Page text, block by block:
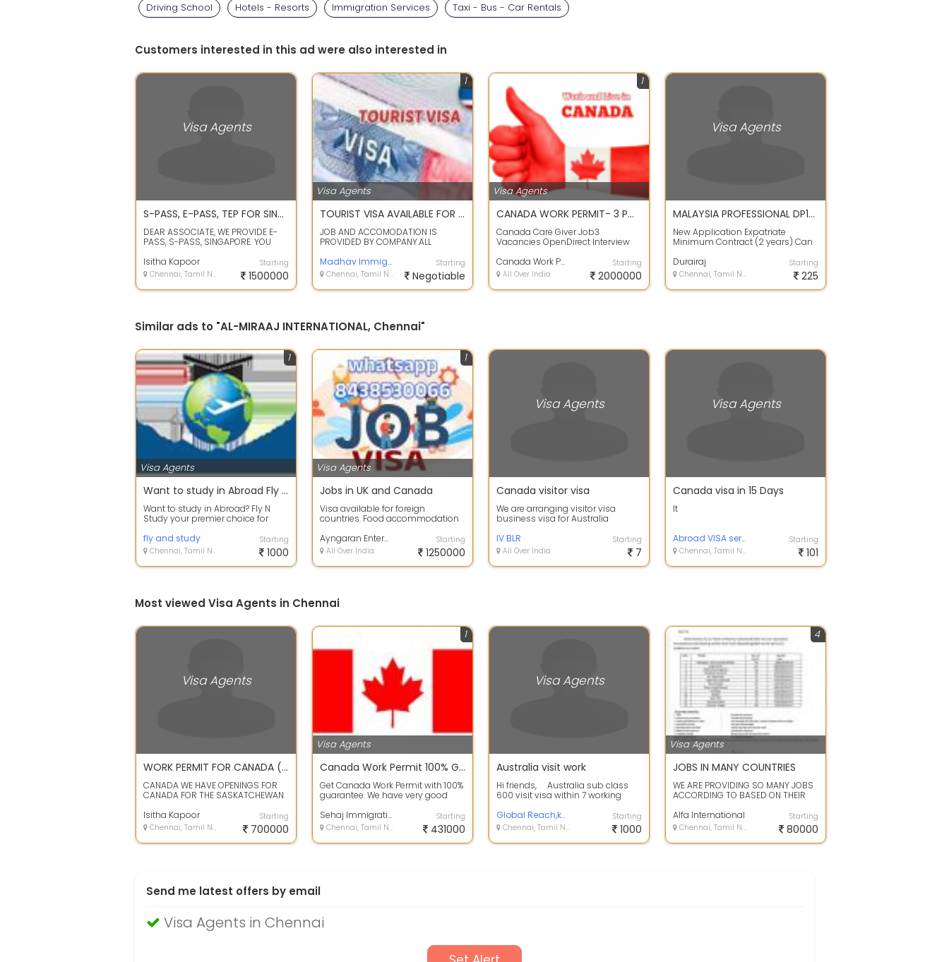
Driving School Hotels - Resorts Immigration Services Taxi - Bus - Car Rentals
Customers interested in this ad were also interested in
Visa Agents
S-PASS, E-PASS, TEP FOR SINGAPORE
DEAR ASSOCIATE, WE PROVIDE E-
PASS, S-PASS, SINGAPORE. YOU
WORKING DAYS, ...
Isitha Kapoor
Chennai, Tamil Nadu
Starting
1500000
Visa Agents
1
TOURIST VISA AVAILABLE FOR ALL COUNTRIES
JOB AND ACCOMODATION IS
PROVIDED BY COMPANY.ALL
ALL THE DOCUMENTS LIKE...
Madhav Immigration PVT LTD
Chennai, Tamil Nadu
Starting
Negotiable
Visa Agents
1
CANADA WORK PERMIT- 3 POSITIONS OPEN ONLY
Canada Care Giver Job3
Vacancies OpenDirect Interview
LMIAIELTS NOT REQUIR...
Canada Work Permit
All Over India
Starting
2000000
Visa Agents
MALAYSIA PROFESSIONAL DP10 VISA
New Application Expatriate
Minimum Contract (2 years) Can
Documents ...
Durairaj
Chennai, Tamil Nadu
Starting
225
Similar ads to "AL-MIRAAJ INTERNATIONAL, Chennai"
Visa Agents
1
Want to study in Abroad Fly N Study your premier choice for Study Abroad Consultants in Chennai & Coimbatore. Reach us today
Want to study in Abroad? Fly N
Study your premier choice for
Chennai & C...
fly and study
Chennai, Tamil Nadu
Starting
1000
Visa Agents
1
Jobs in UK and Canada
Visa available for foreign
countries. Food accommodation
payable. Salar...Ayngaran Enterprise
All Over India
Starting
1250000
Visa Agents
Canada visitor visa
We are arranging visitor visa
business visa for Australia
IV BLR
All Over India
Starting
7
Visa Agents
Canada visa in 15 Days
It
Abroad VISA service
Chennai, Tamil Nadu
Starting
101
Most viewed Visa Agents in Chennai
Visa Agents
WORK PERMIT FOR CANADA ( SASKATCHEWAN)
CANADA WE HAVE OPENINGS FOR
CANADA FOR THE SASKATCHEWAN
INDUSTRIES JOBS ...
Isitha Kapoor
Chennai, Tamil Nadu
Starting
700000
Visa Agents
1
Canada Work Permit 100% Guaranteed
Get Canada Work Permit with 100%
guarantee. We have very good
will help...
Sehaj Immigration & Travel Solutions
Chennai, Tamil Nadu
Starting
431000
Visa Agents
Australia visit work
Hi friends, Australia sub class
600 visit visa within 7 working
Global Reach,kerala
Chennai, Tamil Nadu
Starting
1000
Visa Agents
4
JOBS IN MANY COUNTRIES
WE ARE PROVIDING SO MANY JOBS
ACCORDING TO BASED ON THEIR
QUALIFICATION.YOU CAN CONTA...
Alfa International
Chennai, Tamil Nadu
Starting
80000
Send me latest offers by email
Visa Agents in Chennai